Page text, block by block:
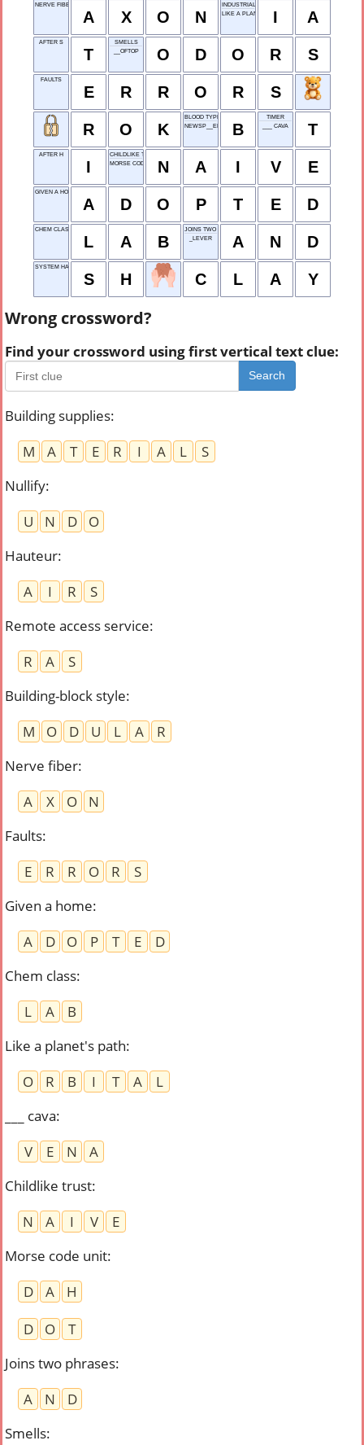
NERVE FIBER
A X O N
INDUSTRIAL ARTS
LIKE A PLANET'S PATH
I A
AFTER S
T
SMELLS
__OFTOP
O D O R S
FAULTS
E R R O R S
R O K
BLOOD TYPE
NEWSP__ER
B
TIMER
___ CAVA
T
AFTER H
I
CHILDLIKE TRUST
MORSE CODE UNITN A I V E
GIVEN A HOME
A D O P T E D
CHEM CLASS
L A B
JOINS TWO PHRASES
_LEVER
A N D
SYSTEM HANDLER
S H C L A Y
Wrong crossword?
Find your crossword using first vertical text clue:
Search
Building supplies:
M
A T E R I A L
S
Nullify:
U
N D
O
Hauteur:
A
I R
S
Remote access service:
R
A
S
Building-block style:
M
O D U L A
R
Nerve fiber:
A
X O
N
Faults:
E
R R O R
S
Given a home:
A
D O P T E
D
Chem class:
L
A
B
Like a planet's path:
O
R B I T A
L
___ cava:
V
E N
A
Childlike trust:
N
A I V
E
Morse code unit:
D
A
H
D
O
T
Joins two phrases:
A
N
D
Smells: